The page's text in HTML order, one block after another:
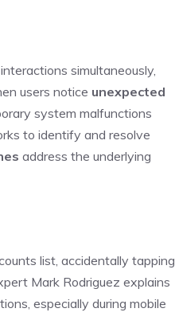
simultaneously,
users notice unexpected
system malfunctions
to identify and resolve
address the underlying
list, accidentally tapping
Mark Rodriguez explains
especially during mobile